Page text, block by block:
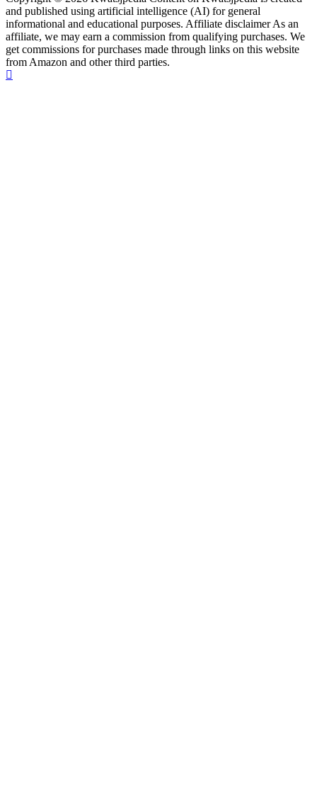
and published using artificial intelligence (AI) for general
informational and educational purposes. Affiliate disclaimer As an
affiliate, we may earn a commission from qualifying purchases. We
get commissions for purchases made through links on this website
from Amazon and other third parties.